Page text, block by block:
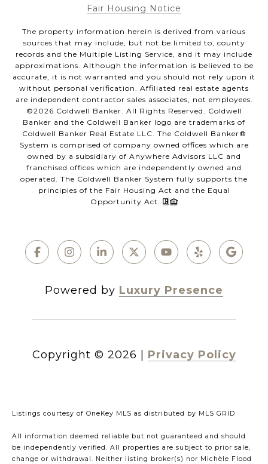
Fair Housing Notice
The property information herein is derived from various
sources that may include, but not be limited to, county
records and the Multiple Listing Service, and it may include
approximations. Although the information is believed to be
accurate, it is not warranted and you should not rely upon it
without personal verification. Affiliated real estate agents
are independent contractor sales associates, not employees.
©2026 Coldwell Banker. All Rights Reserved. Coldwell
Banker and the Coldwell Banker logo are trademarks of
Coldwell Banker Real Estate LLC. The Coldwell Banker®
System is comprised of company owned offices which are
owned by a subsidiary of Anywhere Advisors LLC and
franchised offices which are independently owned and
operated. The Coldwell Banker System fully supports the
principles of the Fair Housing Act and the Equal
Opportunity Act.
Powered by Luxury Presence
Copyright © 2026 | Privacy Policy
Listings courtesy of OneKey MLS as distributed by MLS GRID
All information deemed reliable but not guaranteed and should
be independently verified. All properties are subject to prior sale,
change or withdrawal. Neither listing broker(s) nor Michèle Flood